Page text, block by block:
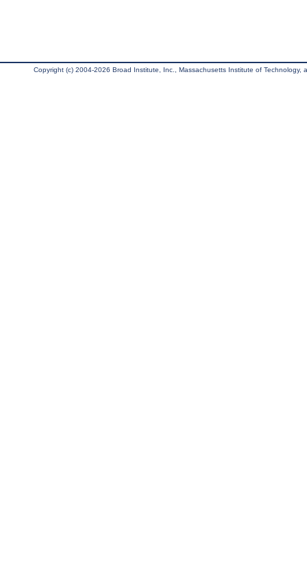
Copyright (c) 2004-2026 Broad Institute, Inc., Massachusetts Institute of Technology,